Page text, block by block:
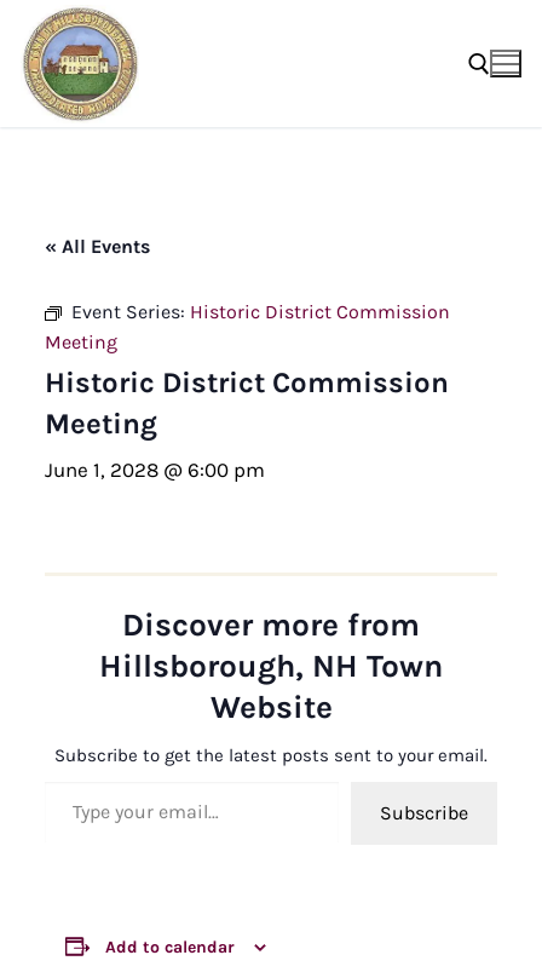
content
« All Events
Event Series: Historic District Commission
Meeting
Historic District Commission
Meeting
June 1, 2028 @ 6:00 pm
Discover more from
Hillsborough, NH Town
Website
Subscribe to get the latest posts sent to your email.
Subscribe
Add to calendar